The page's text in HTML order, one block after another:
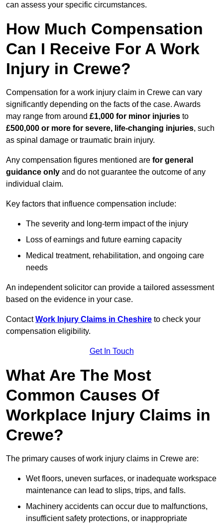
can assess your specific circumstances.
How Much Compensation
Can I Receive For A Work
Injury in Crewe?
Compensation for a work injury claim in Crewe can vary
significantly depending on the facts of the case. Awards
may range from around £1,000 for minor injuries to
£500,000 or more for severe, life-changing injuries, such
as spinal damage or traumatic brain injury.
Any compensation figures mentioned are for general
guidance only and do not guarantee the outcome of any
individual claim.
Key factors that influence compensation include:
The severity and long-term impact of the injury
Loss of earnings and future earning capacity
Medical treatment, rehabilitation, and ongoing care
needs
An independent solicitor can provide a tailored assessment
based on the evidence in your case.
ContactWork Injury Claims in Cheshire to check your
compensation eligibility.
Get In Touch
What Are The Most
Common Causes Of
Workplace Injury Claims in
Crewe?
The primary causes of work injury claims in Crewe are:
Wet floors, uneven surfaces, or inadequate workspace
maintenance can lead to slips, trips, and falls.
Machinery accidents can occur due to malfunctions,
insufficient safety protections, or inappropriate